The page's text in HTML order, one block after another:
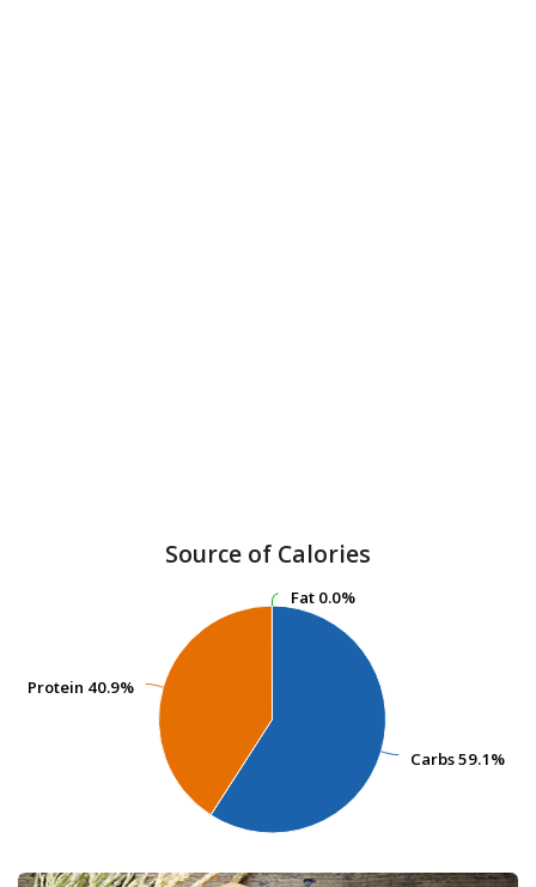
Source of Calories
Fat 0.0%
Fat 0.0%
Carbs59.1%
Carbs59.1%
Protein 40.9%
Protein 40.9%